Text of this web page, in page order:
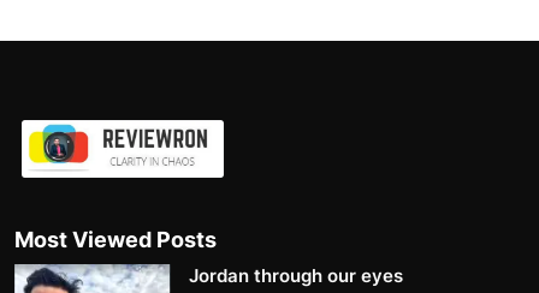
Most Viewed Posts
Jordan through our eyes